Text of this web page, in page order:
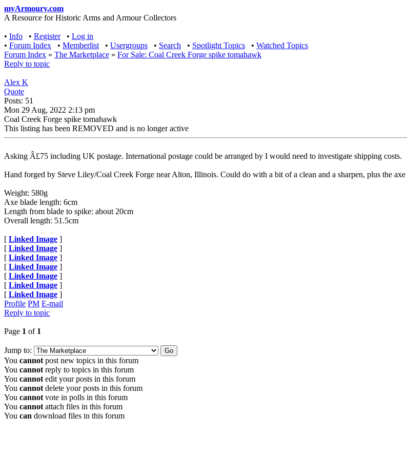
myArmoury.com
A Resource for Historic Arms and Armour Collectors
• Info • Register • Log in
• Forum Index • Memberlist • Usergroups • Search • Spotlight Topics • Watched Topics
Forum Index » The Marketplace » For Sale: Coal Creek Forge spike tomahawk
Reply to topic
Alex K
Quote
Posts: 51
Mon 29 Aug, 2022 2:13 pm
Coal Creek Forge spike tomahawk
This listing has been REMOVED and is no longer active
Asking Â£75 including UK postage. International postage could be arranged by I would need to investigate shipping costs.
Hand forged by Steve Liley/Coal Creek Forge near Alton, Illinois. Could do with a bit of a clean and a sharpen, plus the
Weight: 580g
Axe blade length: 6cm
Length from blade to spike: about 20cm
Overall length: 51.5cm
[ Linked Image ]
[ Linked Image ]
[ Linked Image ]
[ Linked Image ]
[ Linked Image ]
[ Linked Image ]
[ Linked Image ]
Profile PM E-mail
Reply to topic
Page 1 of 1
Jump to:
You cannot post new topics in this forum
You cannot reply to topics in this forum
You cannot edit your posts in this forum
You cannot delete your posts in this forum
You cannot vote in polls in this forum
You cannot attach files in this forum
You can download files in this forum